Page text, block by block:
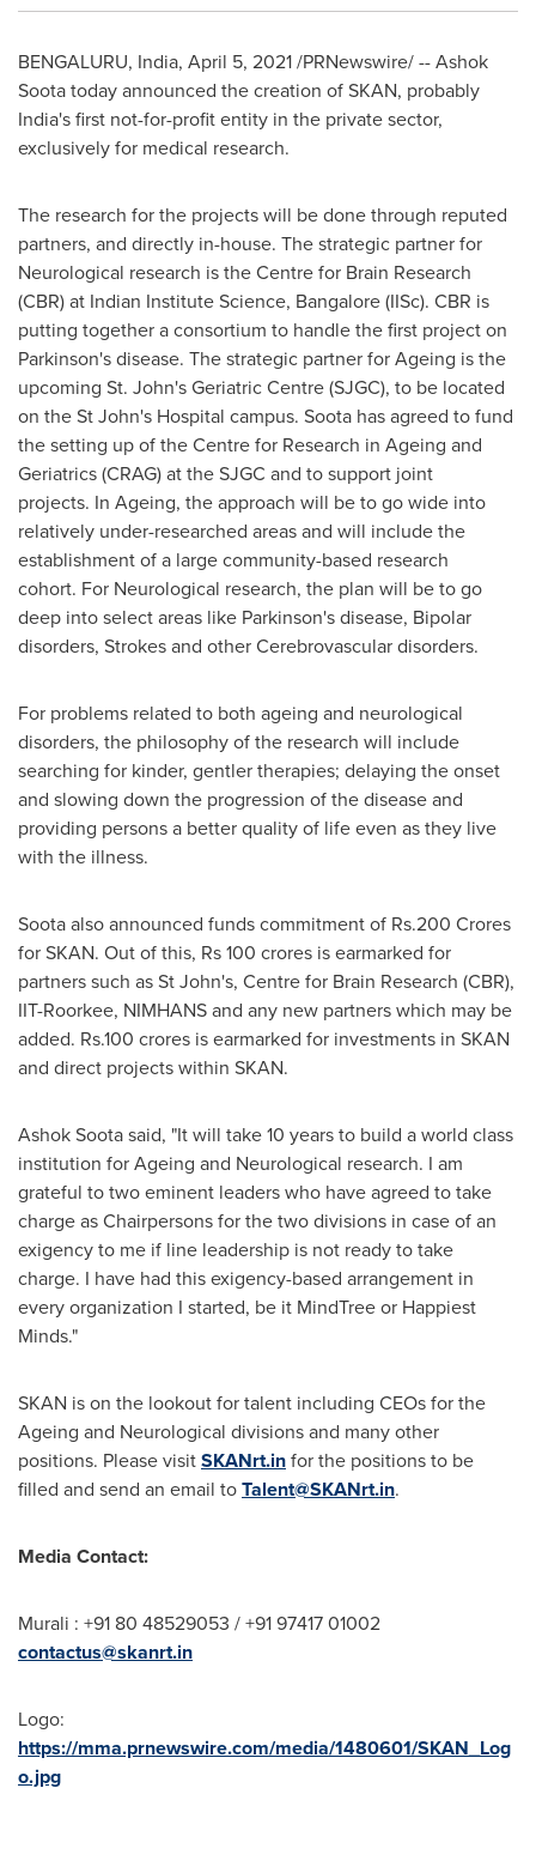
BENGALURU, India, April 5, 2021/PRNewswire/ --Ashok
Sootatoday announced the creation of SKAN, probably
India'sfirst not-for-profit entity in the private sector,
exclusively for medical research.
The research for the projects will be done through reputed
partners, and directly in-house. The strategic partner for
Neurological research is the Centre for Brain Research
(CBR) at Indian Institute Science, Bangalore(IISc). CBR is
putting together a consortium to handle the first project on
Parkinson's disease. The strategic partner for Ageing is the
upcoming St. John's Geriatric Centre (SJGC), to be located
on the St John's Hospital campus. Soota has agreed to fund
the setting up of the Centre for Research in Ageing and
Geriatrics (CRAG) at the SJGC and to support joint
projects. In Ageing, the approach will be to go wide into
relatively under-researched areas and will include the
establishment of a large community-based research
cohort. For Neurological research, the plan will be to go
deep into select areas like Parkinson's disease, Bipolar
disorders, Strokes and other Cerebrovascular disorders.
For problems related to both ageing and neurological
disorders, the philosophy of the research will include
searching for kinder, gentler therapies; delaying the onset
and slowing down the progression of the disease and
providing persons a better quality of life even as they live
with the illness.
Soota also announced funds commitment of Rs.200 Crores
for SKAN. Out of this, Rs 100 crores is earmarked for
partners such asSt John's, Centre for Brain Research (CBR),
IIT-Roorkee, NIMHANS and any new partners which may be
added. Rs.100 crores is earmarked for investments in SKAN
and direct projects within SKAN.
Ashok Sootasaid, "It will take 10 years to build a world class
institution for Ageing and Neurological research. I am
grateful to two eminent leaders who have agreed to take
charge as Chairpersons for the two divisions in case of an
exigency to me if line leadership is not ready to take
charge. I have had this exigency-based arrangement in
every organization I started, be it MindTree or Happiest
Minds."
SKAN is on the lookout for talent including CEOs for the
Ageing and Neurological divisions and many other
positions. Please visitSKANrt.infor the positions to be
filled and send an email toTalent@SKANrt.in.
Media Contact:
Murali : +91 80 48529053 / +91 97417 01002
contactus@skanrt.in
Logo:
https://mma.prnewswire.com/media/1480601/SKAN_Log
o.jpg